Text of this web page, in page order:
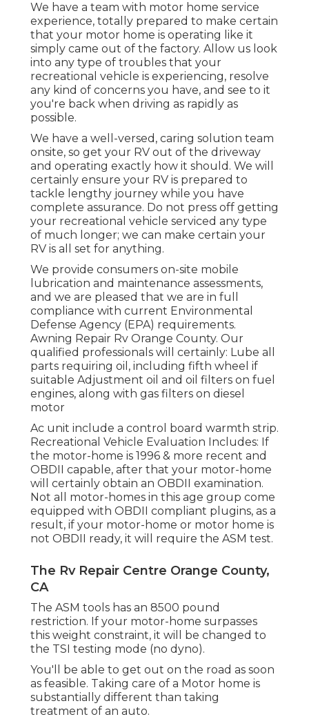
We have a team with motor home service
experience, totally prepared to make certain
that your motor home is operating like it
simply came out of the factory. Allow us look
into any type of troubles that your
recreational vehicle is experiencing, resolve
any kind of concerns you have, and see to it
you're back when driving as rapidly as
possible.
We have a well-versed, caring solution team
onsite, so get your RV out of the driveway
and operating exactly how it should. We will
certainly ensure your RV is prepared to
tackle lengthy journey while you have
complete assurance. Do not press off getting
your recreational vehicle serviced any type
of much longer; we can make certain your
RV is all set for anything.
We provide consumers on-site mobile
lubrication and maintenance assessments,
and we are pleased that we are in full
compliance with current Environmental
Defense Agency (EPA) requirements.
Awning Repair Rv Orange County. Our
qualified professionals will certainly: Lube all
parts requiring oil, including fifth wheel if
suitable Adjustment oil and oil filters on fuel
engines, along with gas filters on diesel
motor
Ac unit include a control board warmth strip.
Recreational Vehicle Evaluation Includes: If
the motor-home is 1996 & more recent and
OBDII capable, after that your motor-home
will certainly obtain an OBDII examination.
Not all motor-homes in this age group come
equipped with OBDII compliant plugins, as a
result, if your motor-home or motor home is
not OBDII ready, it will require the ASM test.
The Rv Repair Centre Orange County,
CA
The ASM tools has an 8500 pound
restriction. If your motor-home surpasses
this weight constraint, it will be changed to
the TSI testing mode (no dyno).
You'll be able to get out on the road as soon
as feasible. Taking care of a Motor home is
substantially different than taking
treatment of an auto.